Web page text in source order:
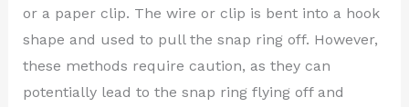
or a paper clip. The wire or clip is bent into a hook
shape and used to pull the snap ring off. However,
these methods require caution, as they can
potentially lead to the snap ring flying off and